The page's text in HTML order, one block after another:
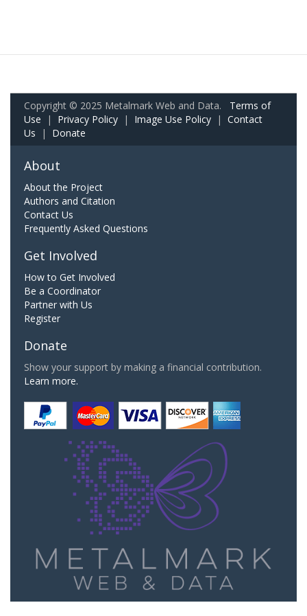
Copyright © 2025 Metalmark Web and Data. Terms of
Use | Privacy Policy | Image Use Policy | Contact
Us | Donate
About
About the Project
Authors and Citation
Contact Us
Frequently Asked Questions
Get Involved
How to Get Involved
Be a Coordinator
Partner with Us
Register
Donate
Show your support by making a financial contribution.
Learn more.